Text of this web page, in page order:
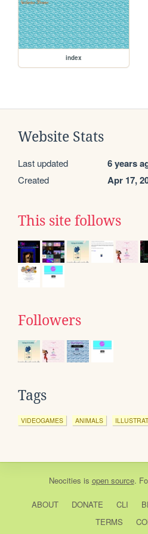
index
Website Stats
Last updated 6 years
Created Apr 17,
This site follows
Followers
Tags
VIDEOGAMES ANIMALS
Neocities is open source.
ABOUT DONATE CLI
TERMS